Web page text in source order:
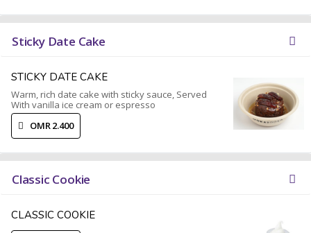
Sticky Date Cake
STICKY DATE CAKE
Warm, rich date cake with sticky sauce, Served
With vanilla ice cream or espresso
OMR 2.400
Classic Cookie
CLASSIC COOKIE